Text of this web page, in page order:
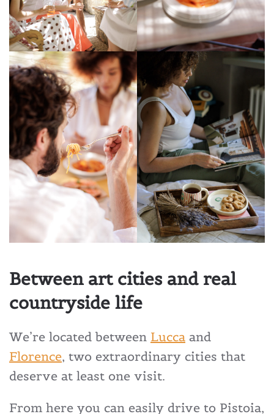
Between art cities and real
countryside life
We’re located between Lucca and
Florence, two extraordinary cities that
deserve at least one visit.
From here you can easily drive to Pistoia,